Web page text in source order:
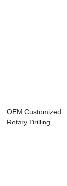
OEM Customized
Rotary Drilling